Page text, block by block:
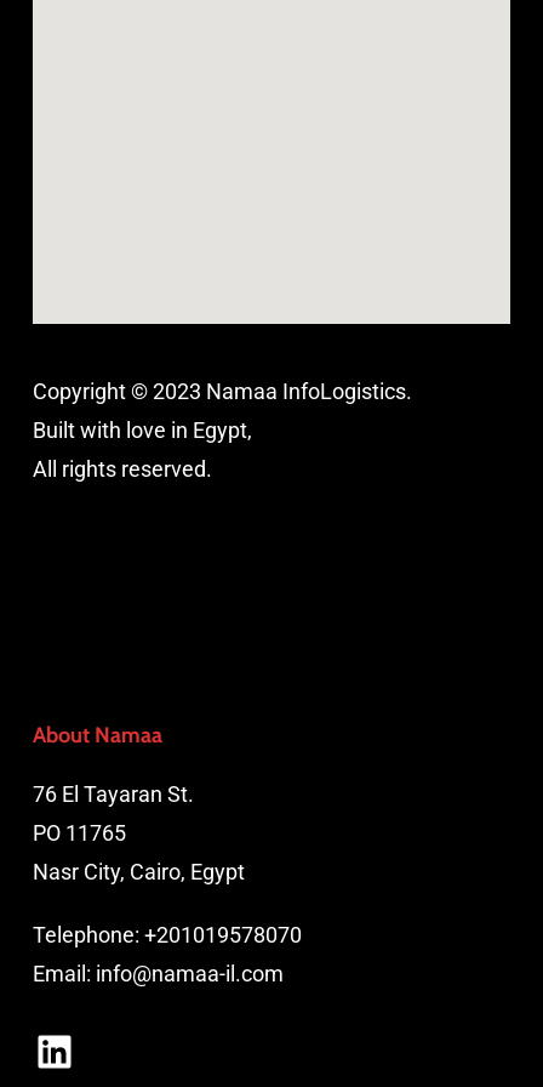
Copyright © 2023 Namaa InfoLogistics.
Built with love in Egypt,
All rights reserved.
About Namaa
76 El Tayaran St.
PO 11765
Nasr City, Cairo, Egypt
Telephone: +201019578070
Email: info@namaa-il.com